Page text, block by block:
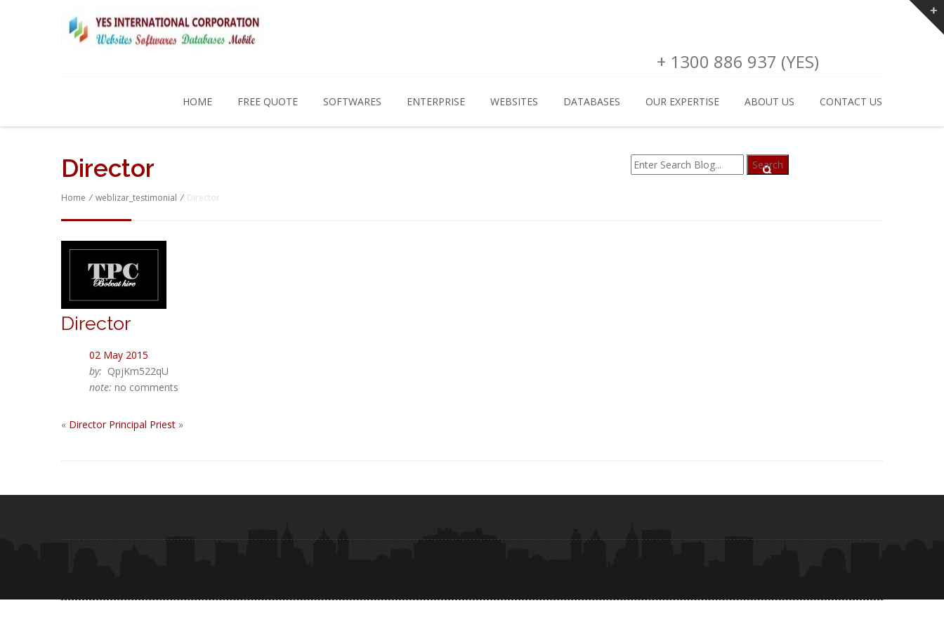
+ 1300 886 937 (YES)
HOME FREE QUOTE SOFTWARES ENTERPRISE WEBSITES DATABASES OUR EXPERTISE ABOUT US CONTACT US
Director
Home / weblizar_testimonial / Director
Director
02 May 2015
by: QpjKm522qU
note: no comments
« Director Principal Priest »